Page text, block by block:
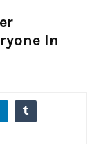
In